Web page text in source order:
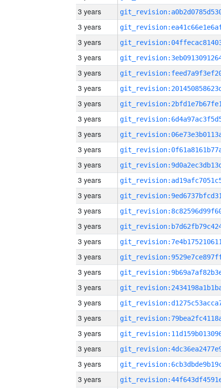
3 years
3 years
3 years
3 years
3 years
3 years
3 years
3 years
3 years
3 years
3 years
3 years
3 years
3 years
3 years
3 years
3 years
3 years
3 years
3 years
3 years
3 years
3 years
3 years
3 years